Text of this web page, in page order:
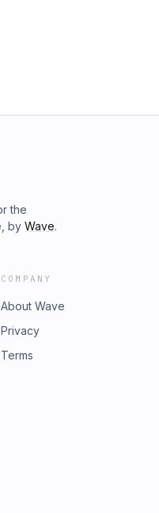
the
by Wave.
COMPANY
About Wave
Privacy
Terms